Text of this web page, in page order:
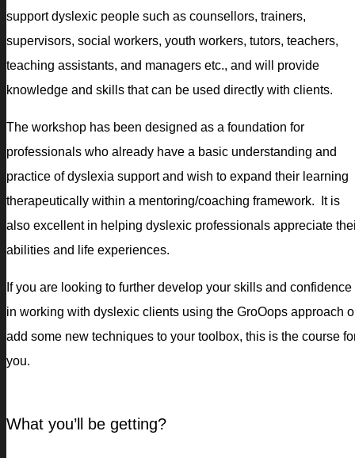
support dyslexic people such as counsellors, trainers,
supervisors, social workers, youth workers, tutors, teachers,
teaching assistants, and managers etc., and will provide
knowledge and skills that can be used directly with clients.
The workshop has been designed as a foundation for
professionals who already have a basic understanding and
practice of dyslexia support and wish to expand their learning
therapeutically within a mentoring/coaching framework. It is
also excellent in helping dyslexic professionals appreciate
abilities and life experiences.
If you are looking to further develop your skills and confidence
in working with dyslexic clients using the GroOops approach
add some new techniques to your toolbox, this is the course
you.
What you’ll be getting?